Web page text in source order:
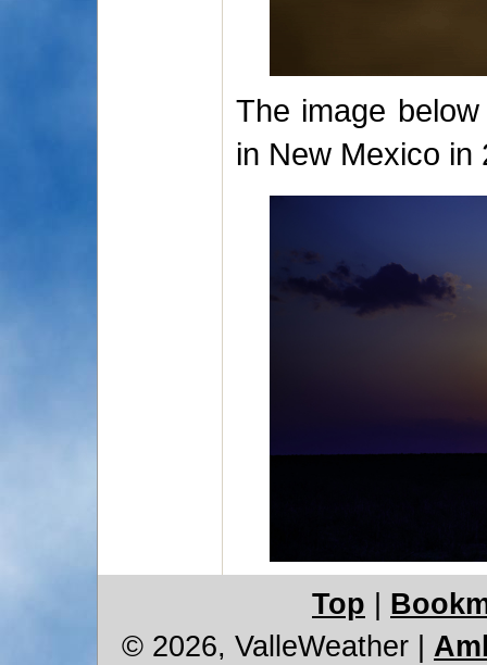
The image
in New Mexico in
Top
© 2026, ValleWeather